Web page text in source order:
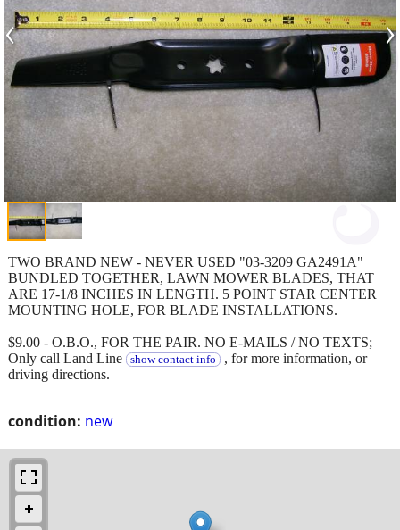
‹ ›
condition: new
TWO BRAND NEW - NEVER USED "03-3209 GA2491A"
BUNDLED TOGETHER, LAWN MOWER BLADES, THAT
ARE 17-1/8 INCHES IN LENGTH. 5 POINT STAR CENTER
MOUNTING HOLE, FOR BLADE INSTALLATIONS.
$9.00 - O.B.O., FOR THE PAIR. NO E-MAILS / NO TEXTS;
Only call Land Line
show contact info , for more information, or
driving directions.